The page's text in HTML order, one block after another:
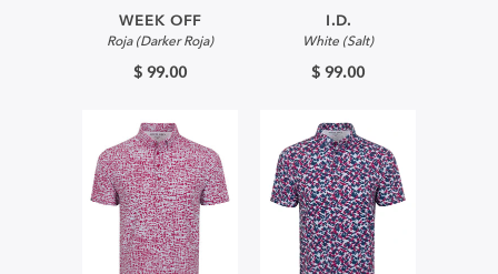
WEEK OFF
Roja (Darker Roja)
$ 99.00
I.D.
White (Salt)
$ 99.00